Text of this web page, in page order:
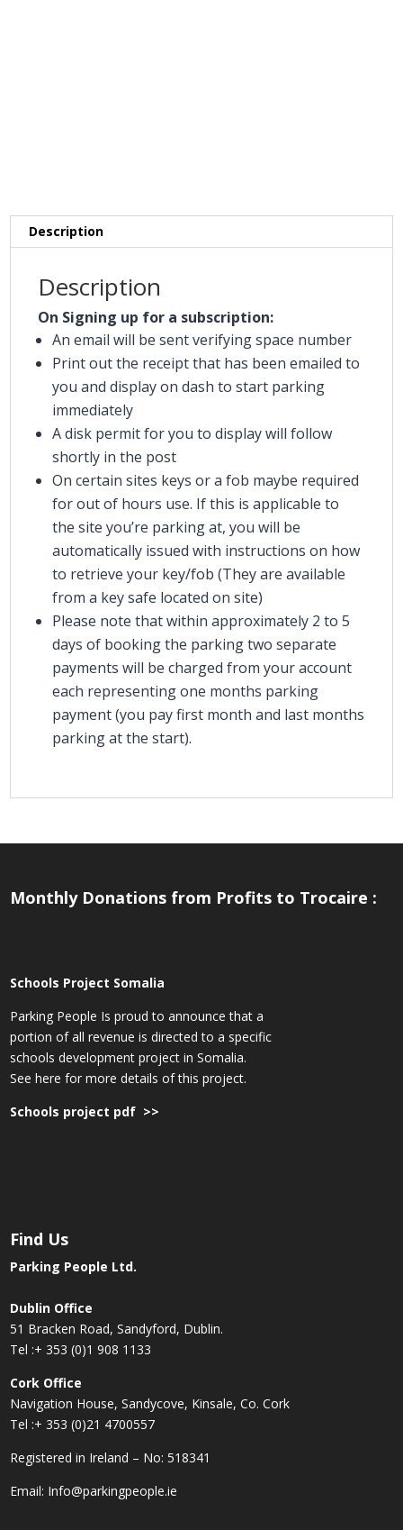
Description
Description
On Signing up for a subscription:
An email will be sent verifying space number
Print out the receipt that has been emailed to
you and display on dash to start parking
immediately
A disk permit for you to display will follow
shortly in the post
On certain sites keys or a fob maybe required
for out of hours use. If this is applicable to
the site you’re parking at, you will be
automatically issued with instructions on how
to retrieve your key/fob (They are available
from a key safe located on site)
Please note that within approximately 2 to 5
days of booking the parking two separate
payments will be charged from your account
each representing one months parking
payment (you pay first month and last months
parking at the start).
Monthly Donations from Profits to Trocaire :
Schools Project Somalia
Parking People Is proud to announce that a
portion of all revenue is directed to a specific
schools development project in Somalia.
See here for more details of this project.
Schools project pdf >>
Find Us
Parking People Ltd.
Dublin Office
51 Bracken Road, Sandyford, Dublin.
Tel :+ 353 (0)1 908 1133
Cork Office
Navigation House, Sandycove, Kinsale, Co. Cork
Tel :+ 353 (0)21 4700557
Registered in Ireland – No: 518341
Email: Info@parkingpeople.ie